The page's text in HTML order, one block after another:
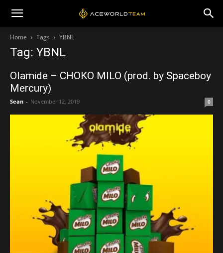
Home Tags YBNL
Tag: YBNL
Olamide – CHOKO MILO (prod. by Spaceboy
Mercury)
Sean - November 12, 2019 0